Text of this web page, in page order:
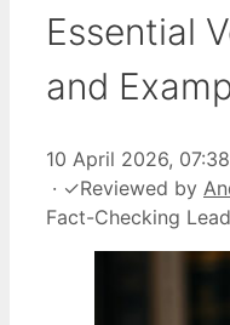
Essential
and
10 April 2026, 07:38
· ✓Reviewed by
Fact-Checking Lead